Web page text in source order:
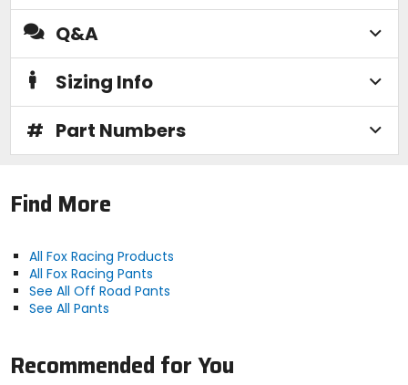
Q&A
Sizing Info
# Part Numbers
Find More
All Fox Racing Products
All Fox Racing Pants
See All Off Road Pants
See All Pants
Recommended for You